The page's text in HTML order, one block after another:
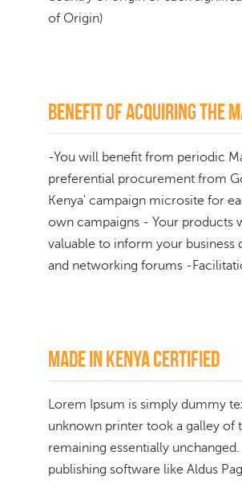
of Origin)
Benefit of acquiring the
-You will benefit from periodic
preferential procurement from
Kenya' campaign microsite for
own campaigns - Your products
valuable to inform your
and networking forums -
Made In Kenya Certified
Lorem Ipsum is simply dummy
unknown printer took a galley of
remaining essentially
publishing software like Aldus